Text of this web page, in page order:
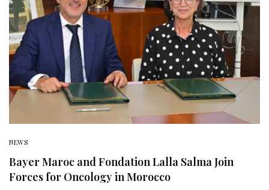
NEWS
Bayer Maroc and Fondation Lalla Salma Join
Forces for Oncology in Morocco